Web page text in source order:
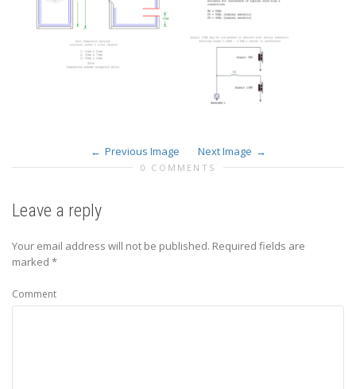
Previous Image Next Image
0 COMMENTS
Leave a reply
Your email address will not be published. Required fields are
marked *
Comment